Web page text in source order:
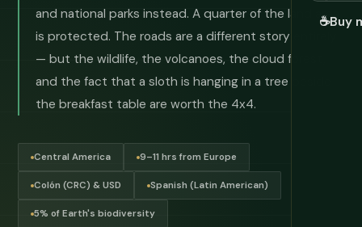
☕Buy
and national parks instead. A quarter of the land area
is protected. The roads are a different story entirely
— but the wildlife, the volcanoes, the cloud forest,
and the fact that a sloth is hanging in a tree beside
the breakfast table are worth the 4x4.
Central America 9–11 hrs from Europe
Colón (CRC) & USD Spanish (Latin American)
5% of Earth's biodiversity